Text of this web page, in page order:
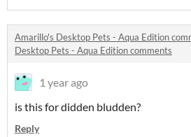
Amarillo's Desktop Pets - Aqua Edition
Desktop Pets - Aqua Edition comments
1 year ago
is this for didden bludden?
Reply